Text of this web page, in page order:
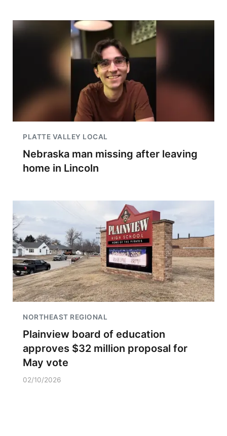
PLATTE VALLEY LOCAL
Nebraska man missing after leaving
home in Lincoln
NORTHEAST REGIONAL
Plainview board of education
approves $32 million proposal for
May vote
02/10/2026